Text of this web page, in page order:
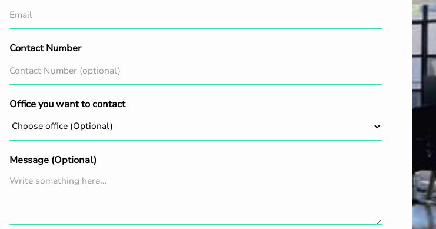
Contact Number
Office you want to contact
Message (Optional)